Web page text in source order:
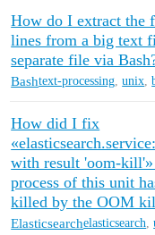
How do I extract the
lines from a big text
separate file via
Bashtext-processing,unix,
How did I fix
with result 'oom-
process of this unit
killed by the OOM
Elasticsearchelasticsearch,